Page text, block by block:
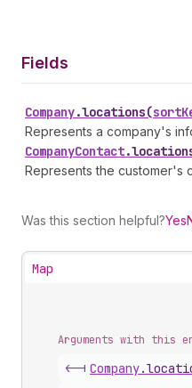
Fields
Company.locations(
Represents a company's
CompanyContact.
Represents the customer's
Was this section helpful?Yes
Map
Arguments with this
<-| Company.